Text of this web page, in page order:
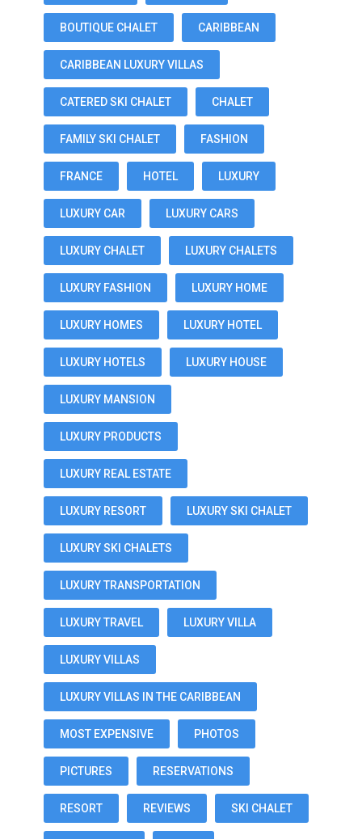
BOUTIQUE CHALET CARIBBEAN
CARIBBEAN LUXURY VILLAS
CATERED SKI CHALET CHALET
FAMILY SKI CHALET FASHION
FRANCE HOTEL LUXURY
LUXURY CAR LUXURY CARS
LUXURY CHALET LUXURY CHALETS
LUXURY FASHION LUXURY HOME
LUXURY HOMES LUXURY HOTEL
LUXURY HOTELS LUXURY HOUSE
LUXURY MANSION
LUXURY PRODUCTS
LUXURY REAL ESTATE
LUXURY RESORT LUXURY SKI CHALET
LUXURY SKI CHALETS
LUXURY TRANSPORTATION
LUXURY TRAVEL LUXURY VILLA
LUXURY VILLAS
LUXURY VILLAS IN THE CARIBBEAN
MOST EXPENSIVE PHOTOS
PICTURES RESERVATIONS
RESORT REVIEWS SKI CHALET